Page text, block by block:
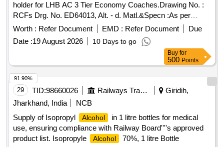
holder for LHB AC 3 Tier Economy Coaches.Drawing No. :
RCFs Drg. No. ED64013, Alt. - d. Matl.&Specn :As per
drawing. [ Warranty Period: 30 Months after the date of
delivery ] [Quantity Tolerance (+/-): 5 %age , Item Category :
Normal , Total PO value variation Permitted: Max 8 lacs ] ]
Worth : Refer Document EMD : Refer Document
Due
Date :19 August 2026 10 Days to go
Buy for
500 Points
29 TID:98660026 Railways Transport Services
Giridih,
Jharkhand, India
NCB
Supply of Isopropyl
Alcohol
in 1 litre bottles for medical
use, ensuring compliance with Railway Board''''s approved
product list. Isopropyle
Alcohol
70%, 1 litre Bottle
91.90%